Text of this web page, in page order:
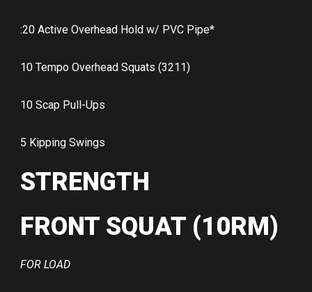
:20 Active Overhead Hold w/ PVC Pipe*
10 Tempo Overhead Squats (3211)
10 Scap Pull-Ups
5 Kipping Swings
STRENGTH
FRONT SQUAT (10RM)
FOR LOAD